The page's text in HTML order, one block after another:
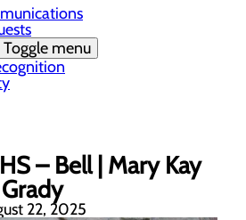
Toggle menu
– Bell | Mary Kay
Grady
22, 2025